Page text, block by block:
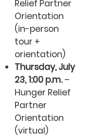
Relief Partner
Orientation
(in-person
tour +
orientation)
Thursday, July
23, 1:00 p.m.–
Hunger Relief
Partner
Orientation
(virtual)